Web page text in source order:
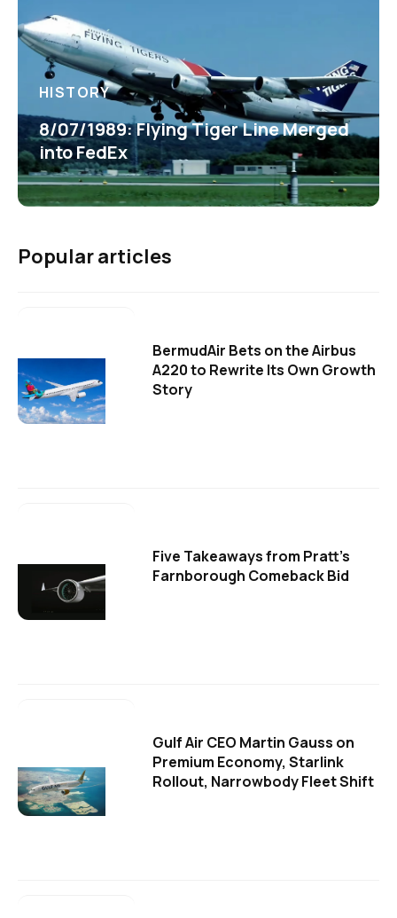
HISTORY
8/07/1989: Flying Tiger Line Merged
into FedEx
Popular articles
BermudAir Bets on the Airbus
A220 to Rewrite Its Own Growth
Story
Five Takeaways from Pratt's
Farnborough Comeback Bid
Gulf Air CEO Martin Gauss on
Premium Economy, Starlink
Rollout, Narrowbody Fleet Shift